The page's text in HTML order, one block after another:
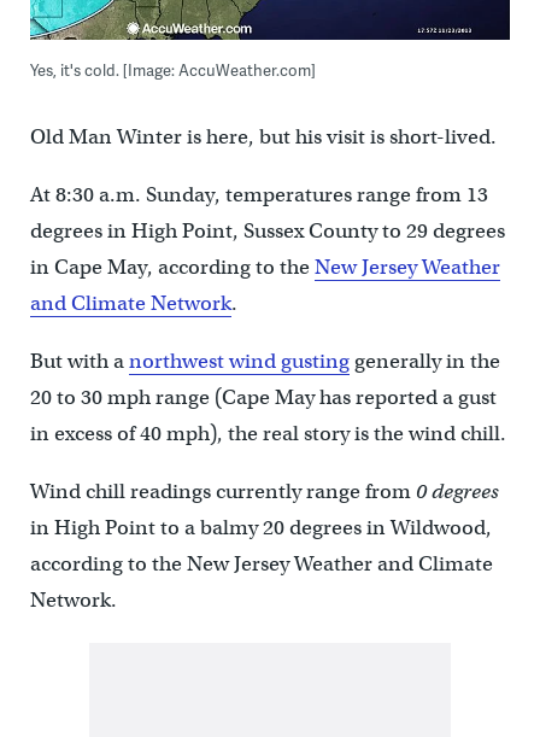
Yes, it's cold. [Image: AccuWeather.com]
Old Man Winter is here, but his visit is short-lived.
At 8:30 a.m. Sunday, temperatures range from 13
degrees in High Point, Sussex County to 29 degrees
in Cape May, according to theNew Jersey Weather
and Climate Network.
But with anorthwest wind gustinggenerally in the
20 to 30 mph range (Cape May has reported a gust
in excess of 40 mph), the real story is the wind chill.
Wind chill readings currently range from 0 degrees
in High Point to a balmy 20 degrees in Wildwood,
according to the New Jersey Weather and Climate
Network.